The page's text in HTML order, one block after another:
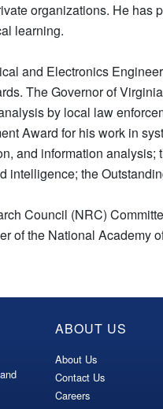
organizations. He has
learning.
and Electronics
The Governor of
by local law
Award for his work in
and information
intelligence; the
Council (NRC)
of the National
ABOUT US
About Us
Contact Us
Careers